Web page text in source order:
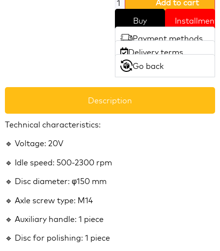
Add to cart
Buy
Installment
Payment methods
Delivery terms
Go back
Description
Technical characteristics:
🔹 Voltage: 20V
🔹 Idle speed: 500-2300 rpm
🔹 Disc diameter: φ150 mm
🔹 Axle screw type: M14
🔹 Auxiliary handle: 1 piece
🔹 Disc for polishing: 1 piece